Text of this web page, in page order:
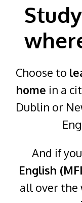
Choose to
home in a
Dublin or
And if
English
all over the